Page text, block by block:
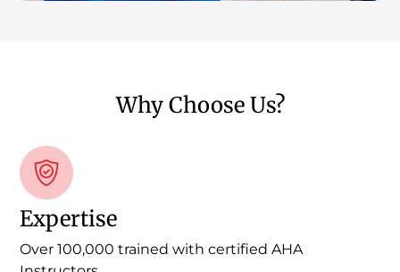
Why Choose Us?
Expertise
Over 100,000 trained with certified AHA